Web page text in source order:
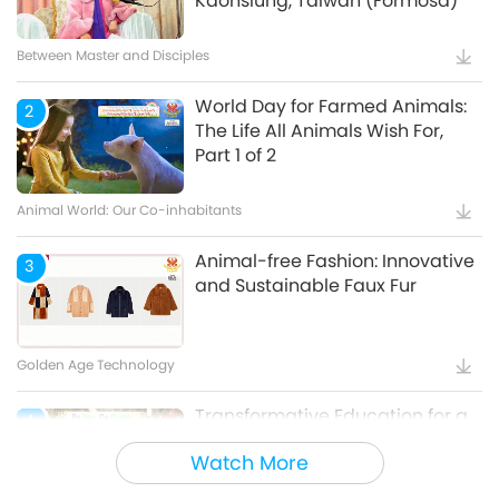
Healthy Living
Watch More
Between Master and Disciples
2
World Day for Farmed Animals:
The Life All Animals Wish For,
Part 1 of 2
Animal World: Our Co-inhabitants
3
Animal-free Fashion: Innovative
and Sustainable Faux Fur
Golden Age Technology
4
Transformative Education for a
Sustainable Future – Vegan
School Meal Options, Part 1 of 2